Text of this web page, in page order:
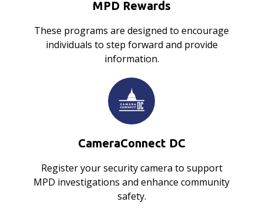
MPD Rewards
These programs are designed to encourage
individuals to step forward and provide
information.
CameraConnect DC
Register your security camera to support
MPD investigations and enhance community
safety.